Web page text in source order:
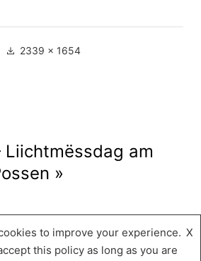
Full 2339 × 1654
Liichtmëssdag am
»
», Proudly powered by
WordPress.
to improve your experience.
this policy as long as you are
X